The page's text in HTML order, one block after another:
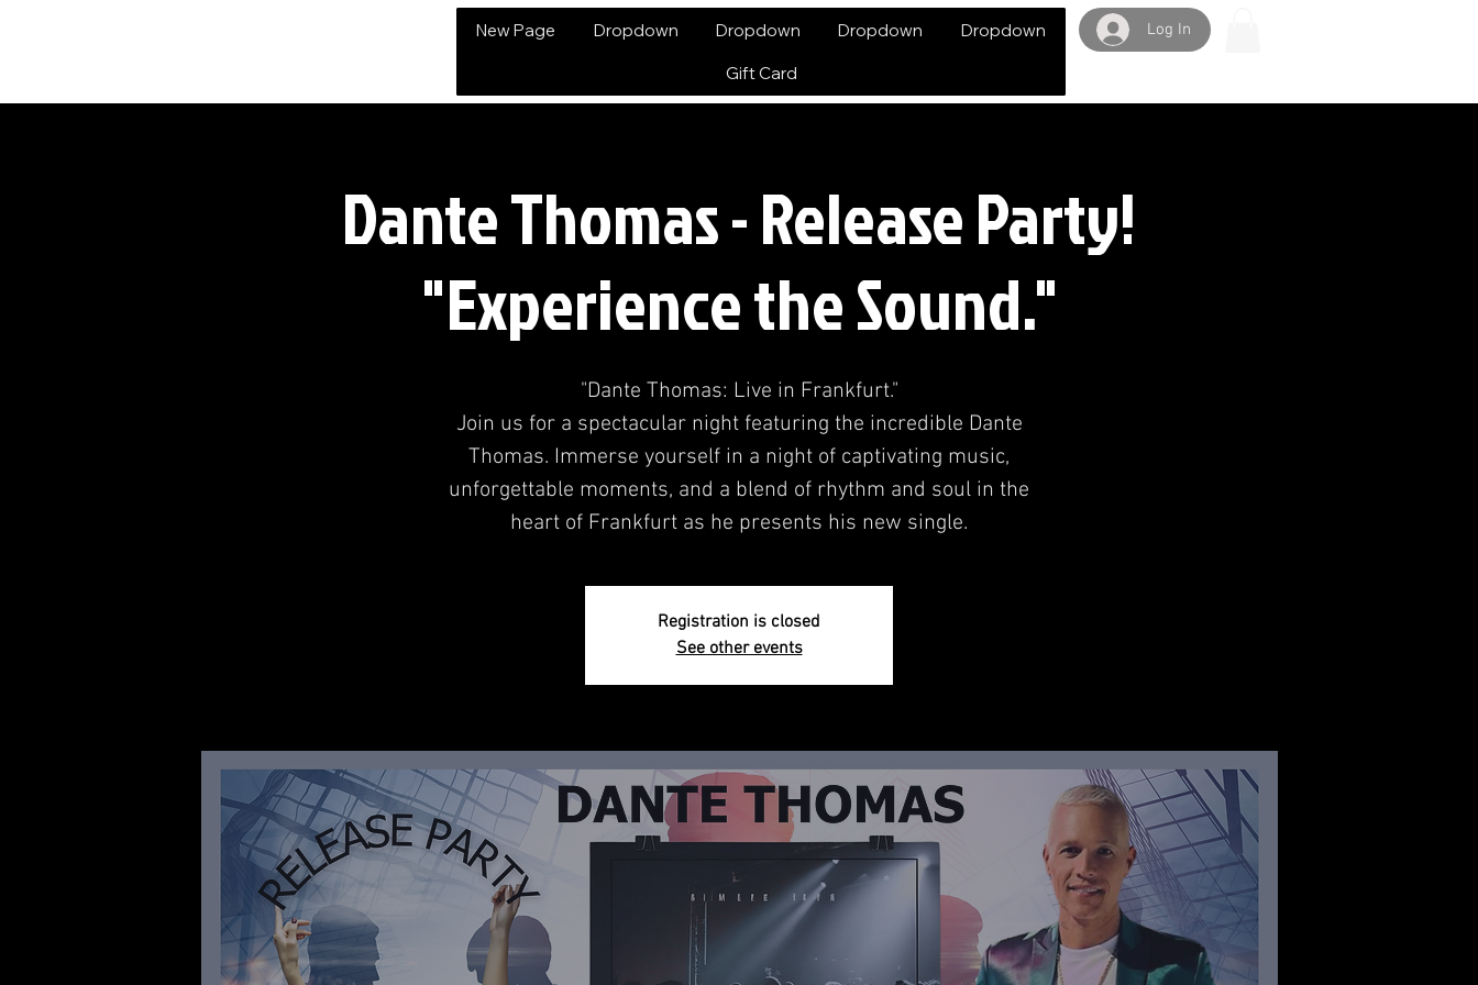
New Page Dropdown Dropdown Dropdown Dropdown
Gift Card
Log In
Dante Thomas - Release Party!
"Experience the Sound."
"Dante Thomas: Live in Frankfurt."
Join us for a spectacular night featuring the incredible Dante
Thomas. Immerse yourself in a night of captivating music,
unforgettable moments, and a blend of rhythm and soul in the
heart of Frankfurt as he presents his new single.
Registration is closed
See other events